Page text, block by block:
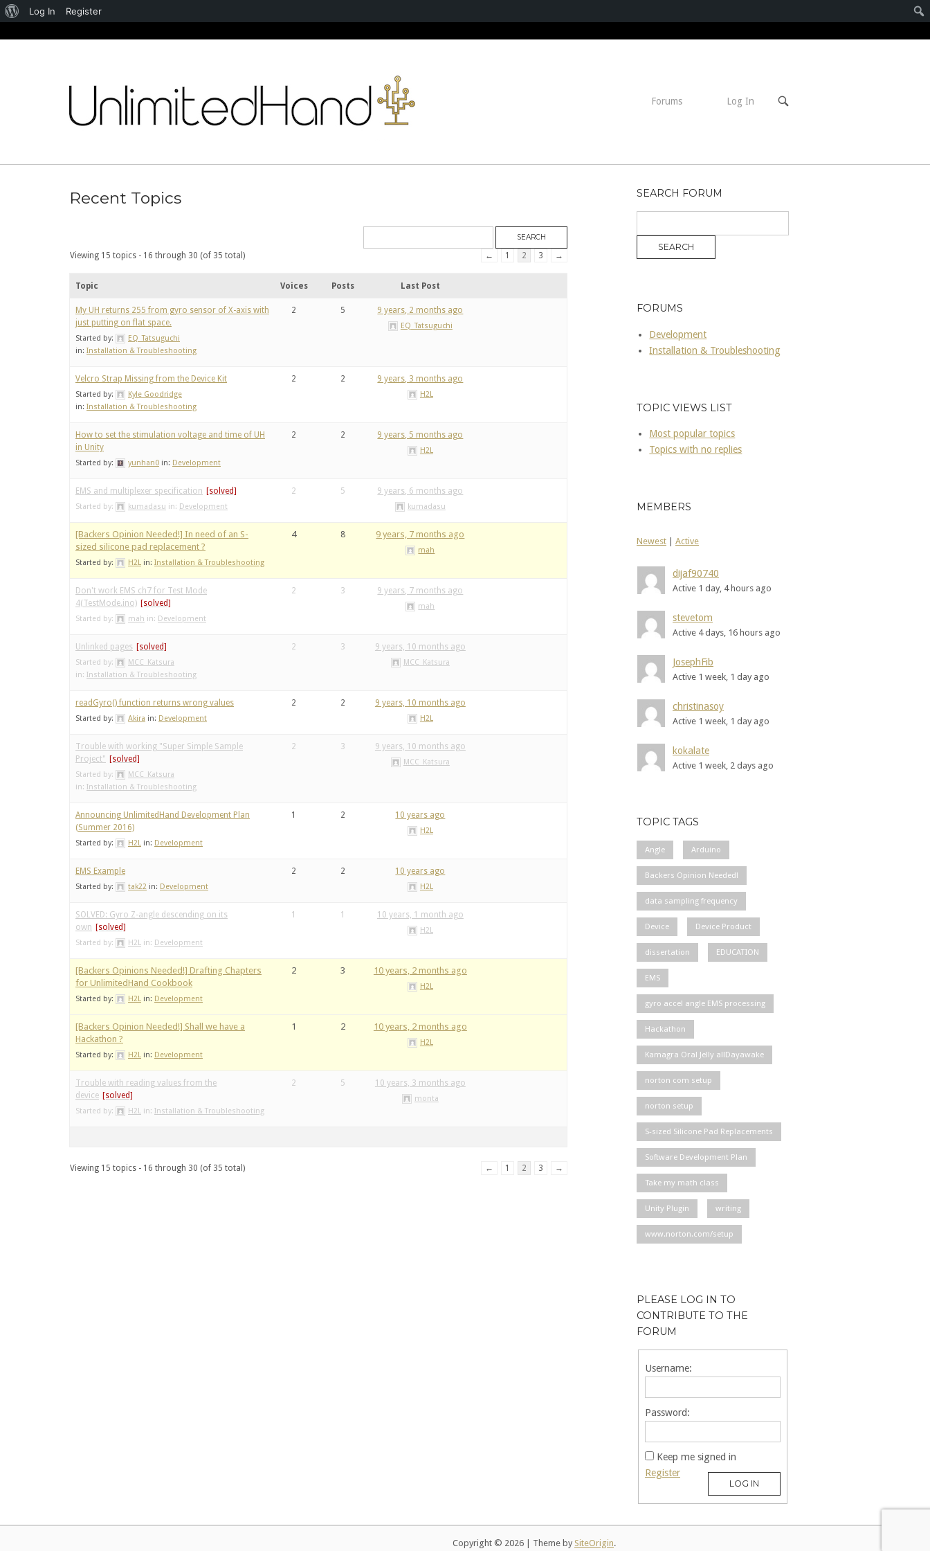
Forums Log In
Recent Topics
Viewing 15 topics - 16 through 30 (of 35 total) ← 1 2 3 →
Topic Voices Posts Last Post
My UH returns 255 from gyro sensor of X-axis with
just putting on flat space.
Started by:
EQ_Tatsuguchi
in: Installation & Troubleshooting
2 5 9 years, 2 months ago
EQ_Tatsuguchi
Velcro Strap Missing from the Device Kit
Started by:
Kyle Goodridge
in: Installation & Troubleshooting
2 2 9 years, 3 months ago
H2L
How to set the stimulation voltage and time of UH
in Unity
Started by: yunhan0 in: Development
2 2 9 years, 5 months ago
H2L
EMS and multiplexer specification
Started by: kumadasu in: Development
2 5 9 years, 6 months ago
kumadasu
[Backers Opinion Needed!] In need of an S-
sized silicone pad replacement ?
Started by: H2L in: Installation & Troubleshooting
4 8 9 years, 7 months ago
mah
Don't work EMS ch7 for Test Mode
4(TestMode.ino)
Started by: mah in: Development
2 3 9 years, 7 months ago
mah
Unlinked pages
Started by:
MCC_Katsura
in: Installation & Troubleshooting
2 3 9 years, 10 months ago
MCC_Katsura
readGyro() function returns wrong values
Started by: Akira in: Development
2 2 9 years, 10 months ago
H2L
Trouble with working "Super Simple Sample
Project"
Started by:
MCC_Katsura
in: Installation & Troubleshooting
2 3 9 years, 10 months ago
MCC_Katsura
Announcing UnlimitedHand Development Plan
(Summer 2016)
Started by: H2L in: Development
1 2 10 years ago
H2L
EMS Example
Started by: tak22 in: Development
2 2 10 years ago
H2L
SOLVED: Gyro Z-angle descending on its
own
Started by: H2L in: Development
1 1 10 years, 1 month ago
H2L
[Backers Opinions Needed!] Drafting Chapters
for UnlimitedHand Cookbook
Started by: H2L in: Development
2 3 10 years, 2 months ago
H2L
[Backers Opinion Needed!] Shall we have a
Hackathon ?
Started by: H2L in: Development
1 2 10 years, 2 months ago
H2L
Trouble with reading values from the
device
Started by: H2L in: Installation & Troubleshooting
2 5 10 years, 3 months ago
monta
Viewing 15 topics - 16 through 30 (of 35 total) ← 1 2 3 →
SEARCH FORUM
FORUMS
Development
Installation & Troubleshooting
TOPIC VIEWS LIST
Most popular topics
Topics with no replies
MEMBERS
Newest | Active
dijaf90740
Active 1 day, 4 hours ago
stevetom
Active 4 days, 16 hours ago
JosephFib
Active 1 week, 1 day ago
christinasoy
Active 1 week, 1 day ago
kokalate
Active 1 week, 2 days ago
TOPIC TAGS
Angle Arduino
Backers Opinion Needed!
data sampling frequency
Device Device Product
dissertation EDUCATION
EMS
gyro accel angle EMS processing
Hackathon
Kamagra Oral Jelly allDayawake
norton com setup
norton setup
S-sized Silicone Pad Replacements
Software Development Plan
Take my math class
Unity Plugin writing
www.norton.com/setup
PLEASE LOG IN TO
CONTRIBUTE TO THE
FORUM
Username:
Password:
Keep me signed in
LOG IN
Register
Copyright © 2026 Theme by SiteOrigin.
About
Log In Register